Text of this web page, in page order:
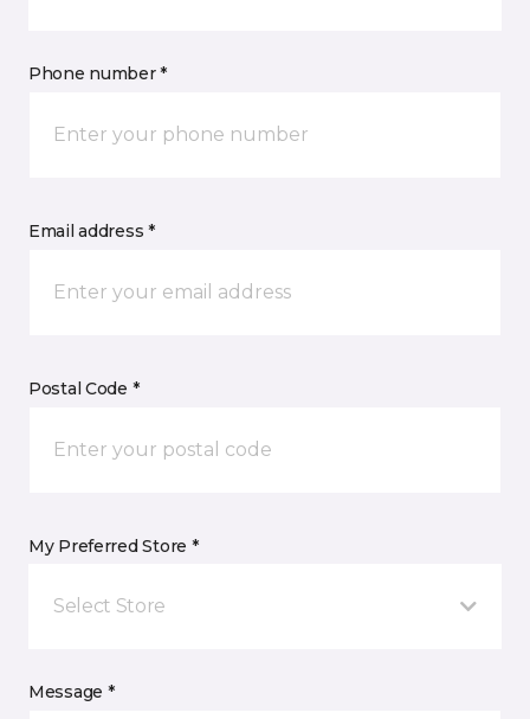
Phone number *
Email address *
Postal Code *
My Preferred Store *
Select Store
Message *